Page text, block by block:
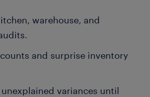
warehouse, and
and surprise inventory
variances until